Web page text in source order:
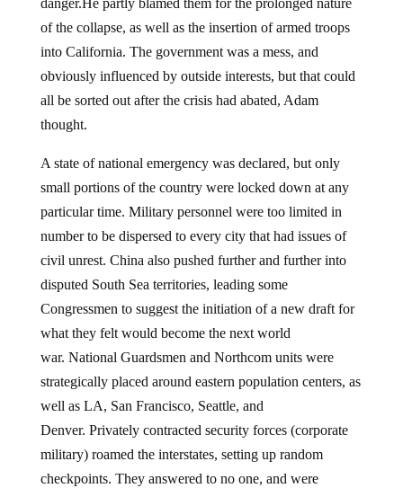
danger.He partly blamed them for the prolonged nature
of the collapse, as well as the insertion of armed troops
into California. The government was a mess, and
obviously influenced by outside interests, but that could
all be sorted out after the crisis had abated, Adam
thought.
A state of national emergency was declared, but only
small portions of the country were locked down at any
particular time. Military personnel were too limited in
number to be dispersed to every city that had issues of
civil unrest. China also pushed further and further into
disputed South Sea territories, leading some
Congressmen to suggest the initiation of a new draft for
what they felt would become the next world
war. National Guardsmen and Northcom units were
strategically placed around eastern population centers, as
well as LA, San Francisco, Seattle, and
Denver. Privately contracted security forces (corporate
military) roamed the interstates, setting up random
checkpoints. They answered to no one, and were